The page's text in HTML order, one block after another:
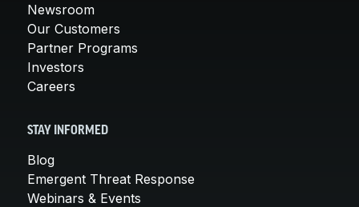
Newsroom
Our Customers
Partner Programs
Investors
Careers
STAY INFORMED
Blog
Emergent Threat Response
Webinars & Events